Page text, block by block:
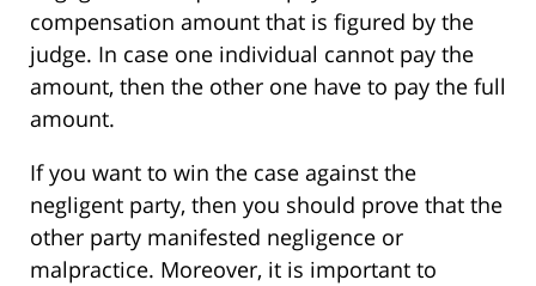
compensation amount that is figured by the
judge. In case one individual cannot pay the
amount, then the other one have to pay the full
amount.
If you want to win the case against the
negligent party, then you should prove that the
other party manifested negligence or
malpractice. Moreover, it is important to